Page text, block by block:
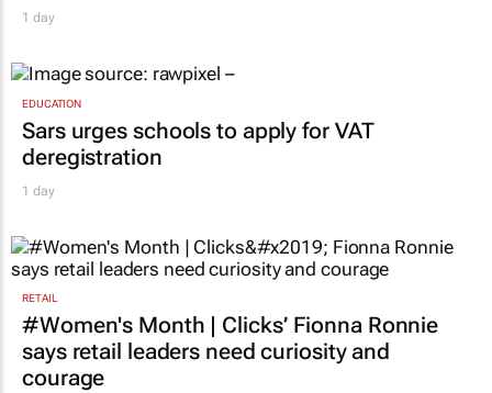
1 day
EDUCATION
Sars urges schools to apply for VAT
deregistration
1 day
RETAIL
#Women's Month | Clicks’ Fionna Ronnie
says retail leaders need curiosity and
courage